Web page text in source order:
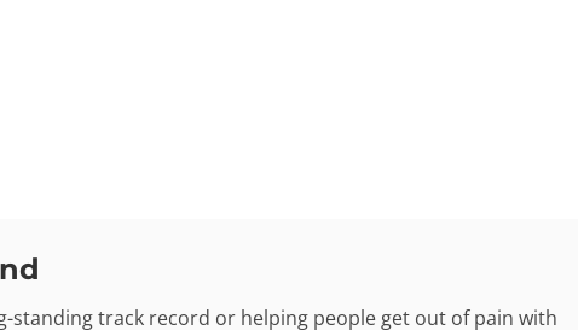
standing track record or helping people get out of pain with